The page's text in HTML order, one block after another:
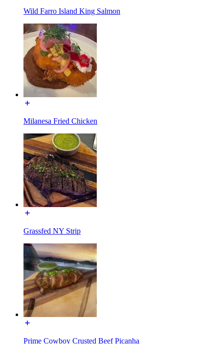
Wild Farro Island King Salmon
Milanesa Fried Chicken
Grassfed NY Strip
Prime Cowboy Crusted Beef Picanha